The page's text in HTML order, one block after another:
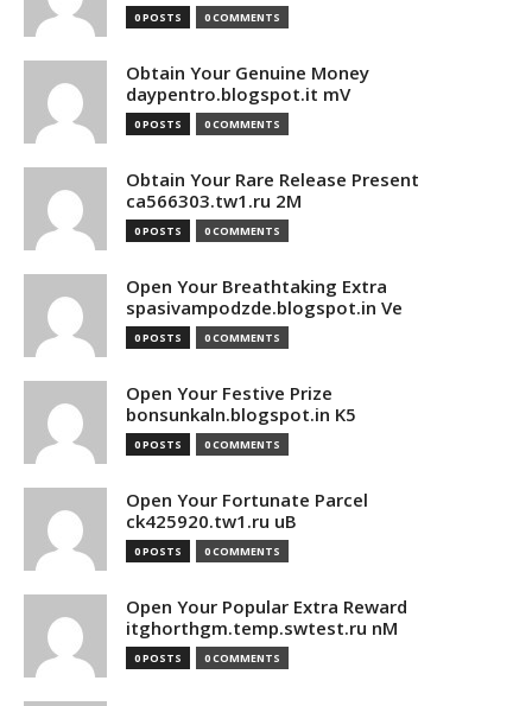
0 POSTS 0 COMMENTS
Obtain Your Genuine Money
daypentro.blogspot.it mV
0 POSTS 0 COMMENTS
Obtain Your Rare Release Present
ca566303.tw1.ru 2M
0 POSTS 0 COMMENTS
Open Your Breathtaking Extra
spasivampodzde.blogspot.in Ve
0 POSTS 0 COMMENTS
Open Your Festive Prize
bonsunkaln.blogspot.in K5
0 POSTS 0 COMMENTS
Open Your Fortunate Parcel
ck425920.tw1.ru uB
0 POSTS 0 COMMENTS
Open Your Popular Extra Reward
itghorthgm.temp.swtest.ru nM
0 POSTS 0 COMMENTS